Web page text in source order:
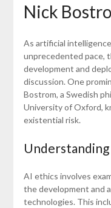
Nick
As artificial
unprecedented pace,
development and
discussion. One
Bostrom, a Swedish
University of Oxford,
existential risk.
AI ethics involves
the development and
technologies. This